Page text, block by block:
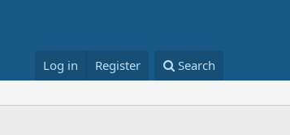
Log in Register Search